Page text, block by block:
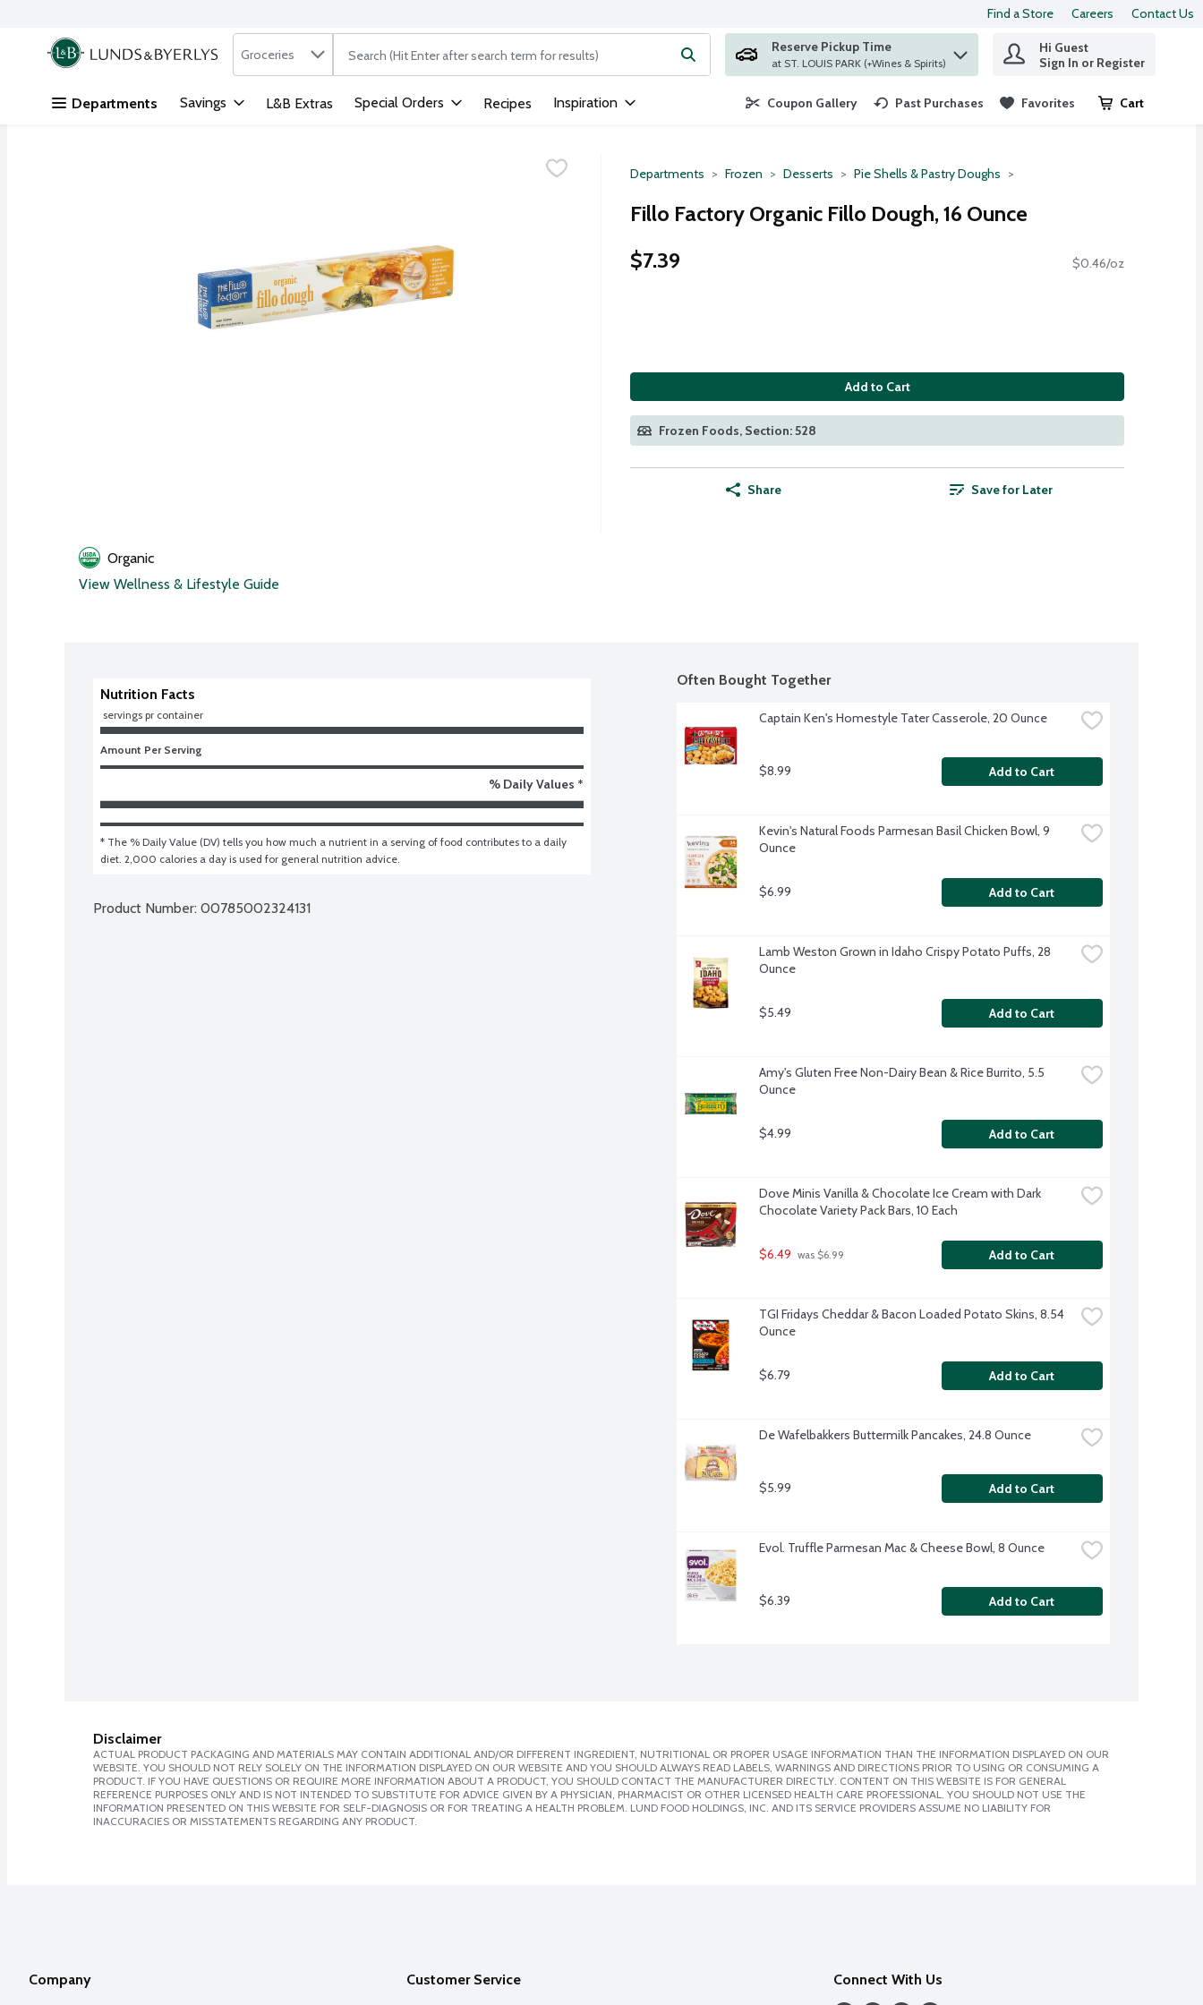
Skip header to page content
Find a Store Careers Contact Us
.
Search in
Groceries The following text field is used to search for items. Type your search term to find items.
Reserve Pickup Time
at ST. LOUIS PARK (+Wines & Spirits)
Hi Guest
Sign In or Register
Departments Savings L&B Extras Special Orders Recipes Inspiration Coupon Gallery Past Purchases Favorites Cart
.
Departments Frozen Desserts Pie Shells & Pastry Doughs
Fillo Factory Organic Fillo Dough, 16 Ounce
$7.39
$0.46/oz
Add to Cart
Frozen Foods, Section: 528
Share Save for Later
Organic
View Wellness & Lifestyle Guide
Nutrition Facts
servings pr container
Amount Per Serving
% Daily Values *
* The % Daily Value (DV) tells you how much a nutrient in a serving of food contributes to a daily
diet. 2,000 calories a day is used for general nutrition advice.
Product Number: 00785002324131
Often Bought Together
Captain Ken's Homestyle Tater Casserole, 20 Ounce
$8.99 Add to Cart
Kevin's Natural Foods Parmesan Basil Chicken Bowl, 9
Ounce
$6.99 Add to Cart
Lamb Weston Grown in Idaho Crispy Potato Puffs, 28
Ounce
$5.49 Add to Cart
Amy's Gluten Free Non-Dairy Bean & Rice Burrito, 5.5
Ounce
$4.99 Add to Cart
Dove Minis Vanilla & Chocolate Ice Cream with Dark
Chocolate Variety Pack Bars, 10 Each
$6.49 was $6.99 Add to Cart
TGI Fridays Cheddar & Bacon Loaded Potato Skins, 8.54
Ounce
$6.79 Add to Cart
De Wafelbakkers Buttermilk Pancakes, 24.8 Ounce
$5.99 Add to Cart
Evol. Truffle Parmesan Mac & Cheese Bowl, 8 Ounce
$6.39 Add to Cart
Disclaimer
ACTUAL PRODUCT PACKAGING AND MATERIALS MAY CONTAIN ADDITIONAL AND/OR DIFFERENT INGREDIENT, NUTRITIONAL OR PROPER USAGE INFORMATION THAN THE INFORMATION DISPLAYED ON OUR
WEBSITE. YOU SHOULD NOT RELY SOLELY ON THE INFORMATION DISPLAYED ON OUR WEBSITE AND YOU SHOULD ALWAYS READ LABELS, WARNINGS AND DIRECTIONS PRIOR TO USING OR CONSUMING A
PRODUCT. IF YOU HAVE QUESTIONS OR REQUIRE MORE INFORMATION ABOUT A PRODUCT, YOU SHOULD CONTACT THE MANUFACTURER DIRECTLY. CONTENT ON THIS WEBSITE IS FOR GENERAL
REFERENCE PURPOSES ONLY AND IS NOT INTENDED TO SUBSTITUTE FOR ADVICE GIVEN BY A PHYSICIAN, PHARMACIST OR OTHER LICENSED HEALTH CARE PROFESSIONAL. YOU SHOULD NOT USE THE
INFORMATION PRESENTED ON THIS WEBSITE FOR SELF-DIAGNOSIS OR FOR TREATING A HEALTH PROBLEM. LUND FOOD HOLDINGS, INC. AND ITS SERVICE PROVIDERS ASSUME NO LIABILITY FOR
INACCURACIES OR MISSTATEMENTS REGARDING ANY PRODUCT.
Company Customer Service Connect With Us